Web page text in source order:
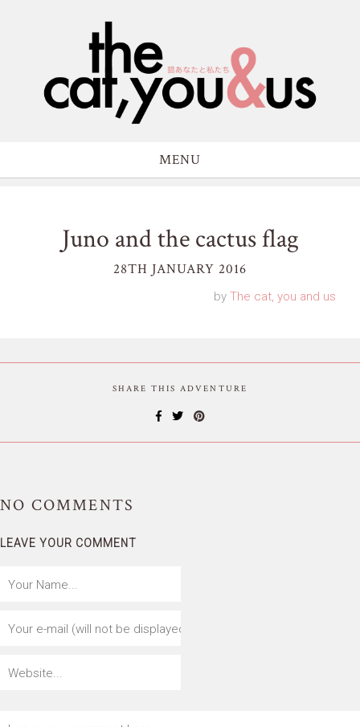
MENU
Juno and the cactus flag
28TH JANUARY 2016
by The cat, you and us
SHARE THIS ADVENTURE
NO COMMENTS
LEAVE YOUR COMMENT